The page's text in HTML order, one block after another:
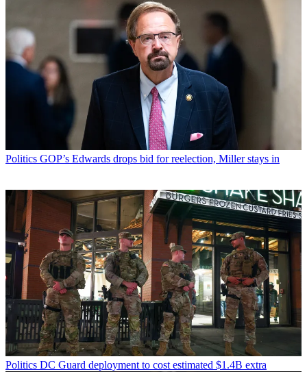
Politics GOP’s Edwards drops bid for reelection, Miller stays in
Politics DC Guard deployment to cost estimated $1.4B extra